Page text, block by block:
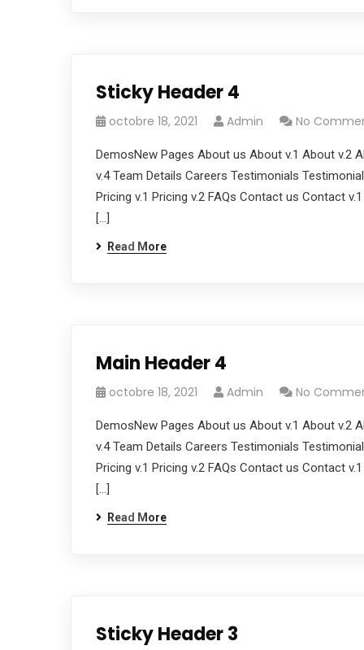
Sticky Header 4
octobre 18, 2021 Admin No
DemosNew Pages About us About v.1 About v.2
v.4 Team Details Careers Testimonials
Pricing v.1 Pricing v.2 FAQs Contact us Contact
[…]
Read More
Main Header 4
octobre 18, 2021 Admin No
DemosNew Pages About us About v.1 About v.2
v.4 Team Details Careers Testimonials
Pricing v.1 Pricing v.2 FAQs Contact us Contact
[…]
Read More
Sticky Header 3